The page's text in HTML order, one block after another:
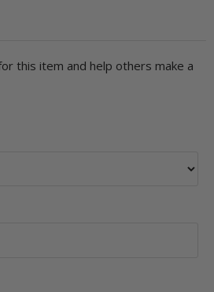
this item and help others make a